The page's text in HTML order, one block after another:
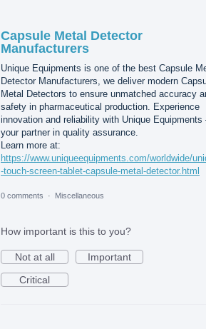
Capsule Metal Detector
Manufacturers
Unique Equipments is one of the best Capsule
Detector Manufacturers, we deliver modern
Metal Detectors to ensure unmatched accuracy
safety in pharmaceutical production. Experience
innovation and reliability with Unique Equipments
your partner in quality assurance.
Learn more at:
https://www.uniqueequipments.com/worldwide/
-touch-screen-tablet-capsule-metal-detector.html
0 comments · Miscellaneous
How important is this to you?
Not at all
Important
Critical